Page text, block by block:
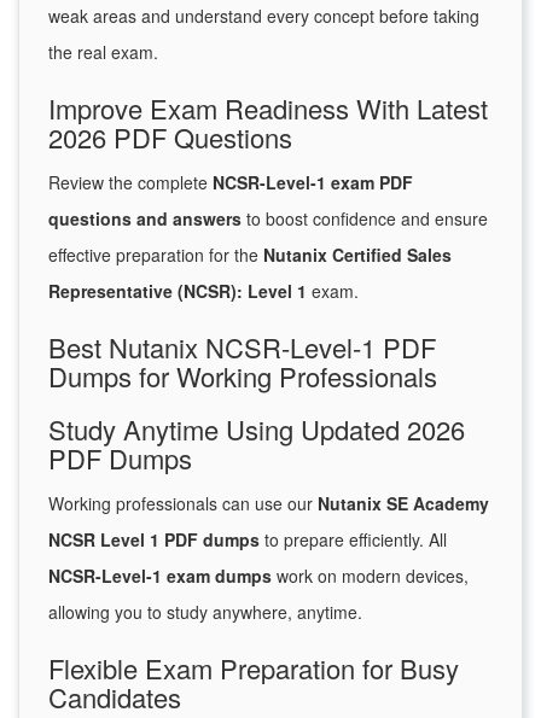
weak areas and understand every concept before taking
the real exam.
Improve Exam Readiness With Latest
2026 PDF Questions
Review the complete NCSR-Level-1 exam PDF
questions and answers to boost confidence and ensure
effective preparation for the Nutanix Certified Sales
Representative (NCSR): Level 1 exam.
Best Nutanix NCSR-Level-1 PDF
Dumps for Working Professionals
Study Anytime Using Updated 2026
PDF Dumps
Working professionals can use our Nutanix SE Academy
NCSR Level 1 PDF dumps to prepare efficiently. All
NCSR-Level-1 exam dumps work on modern devices,
allowing you to study anywhere, anytime.
Flexible Exam Preparation for Busy
Candidates